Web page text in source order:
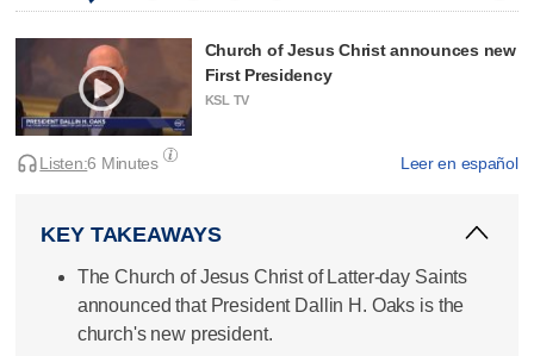
Church of Jesus Christ announces new
First Presidency
KSL TV
Leer en español
Listen:6 Minutes
KEY TAKEAWAYS
The Church of Jesus Christ of Latter-day Saints
announced that President Dallin H. Oaks is the
church's new president.